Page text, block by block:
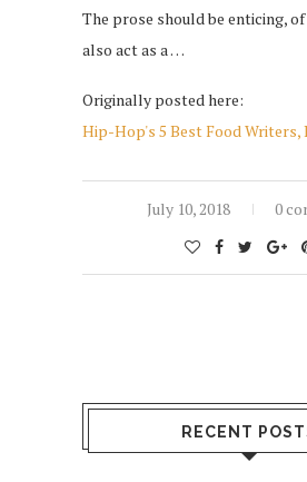
The prose should be enticing,
also act as a …
Originally posted here:
Hip-Hop's 5 Best Food Writers,
July 10, 2018 0
RECENT